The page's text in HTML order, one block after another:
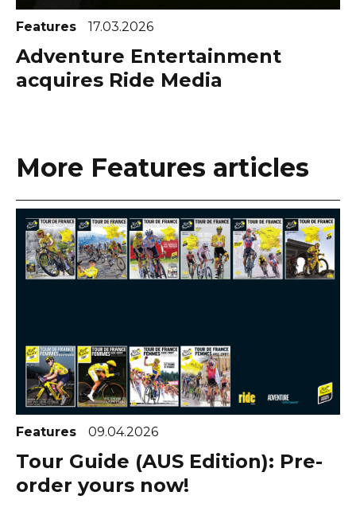
Features 17.03.2026
Adventure Entertainment
acquires Ride Media
More Features articles
Features 09.04.2026
Tour Guide (AUS Edition): Pre-
order yours now!